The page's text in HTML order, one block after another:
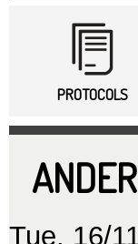
Main menu
PROTOCOLS
Tue, 16/